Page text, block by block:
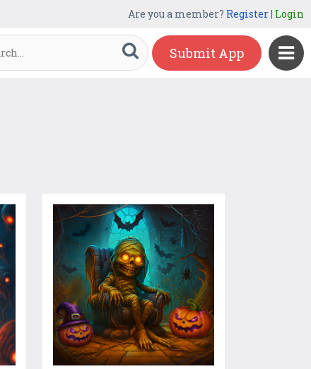
Are you a member? Register| Login
Submit App